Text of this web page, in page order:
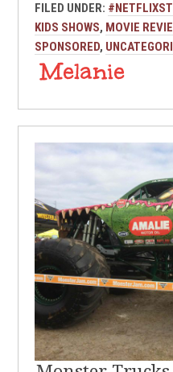
FILED UNDER:
KIDS SHOWS, MOVIE
SPONSORED,